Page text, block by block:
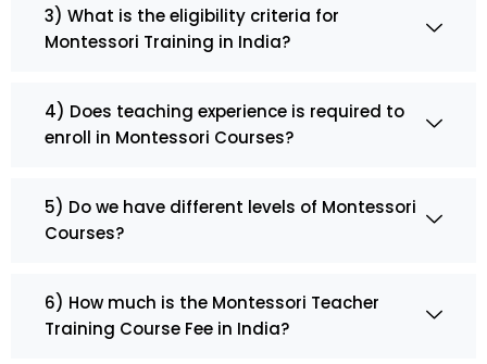
3) What is the eligibility criteria for
Montessori Training in India?
4) Does teaching experience is required to
enroll in Montessori Courses?
5) Do we have different levels of Montessori
Courses?
6) How much is the Montessori Teacher
Training Course Fee in India?